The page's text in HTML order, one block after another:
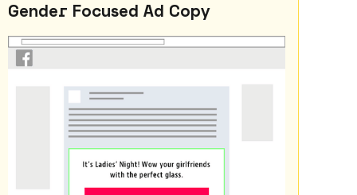
Gender Focused Ad Copy